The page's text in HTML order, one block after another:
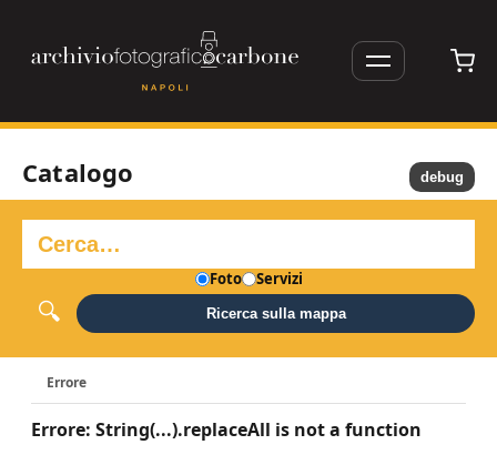
Catalogo
Foto Servizi
Ricerca sulla mappa
Errore
Errore: String(...).replaceAll is not a function
debug